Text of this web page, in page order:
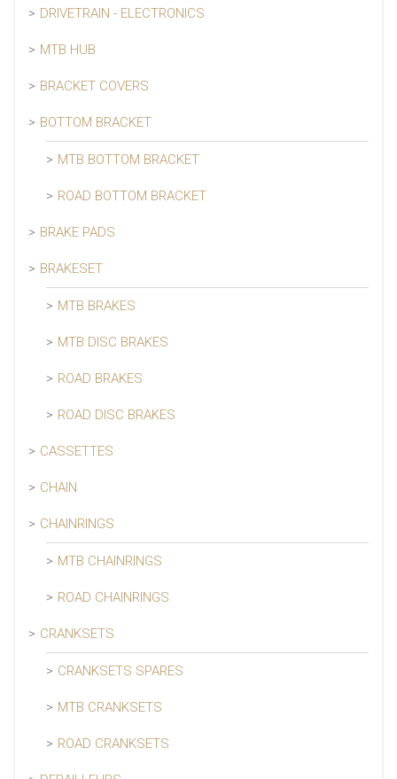
DRIVETRAIN - ELECTRONICS
MTB HUB
BRACKET COVERS
BOTTOM BRACKET
MTB BOTTOM BRACKET
ROAD BOTTOM BRACKET
BRAKE PADS
BRAKESET
MTB BRAKES
MTB DISC BRAKES
ROAD BRAKES
ROAD DISC BRAKES
CASSETTES
CHAIN
CHAINRINGS
MTB CHAINRINGS
ROAD CHAINRINGS
CRANKSETS
CRANKSETS SPARES
MTB CRANKSETS
ROAD CRANKSETS